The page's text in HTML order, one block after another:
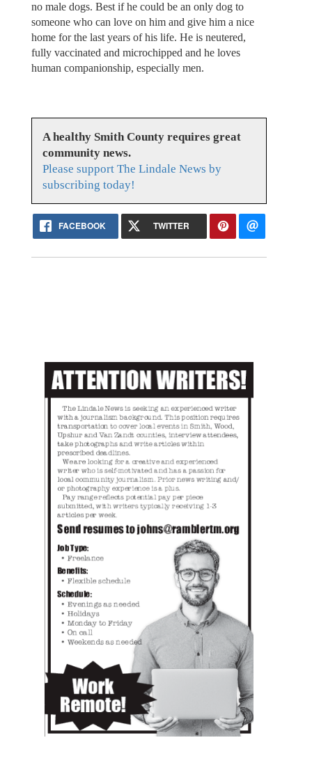
no male dogs. Best if he could be an only dog to
someone who can love on him and give him a nice
home for the last years of his life. He is neutered,
fully vaccinated and microchipped and he loves
human companionship, especially men.
A healthy Smith County requires great
community news.
Please support The Lindale News by
subscribing today!
FACEBOOK TWITTER